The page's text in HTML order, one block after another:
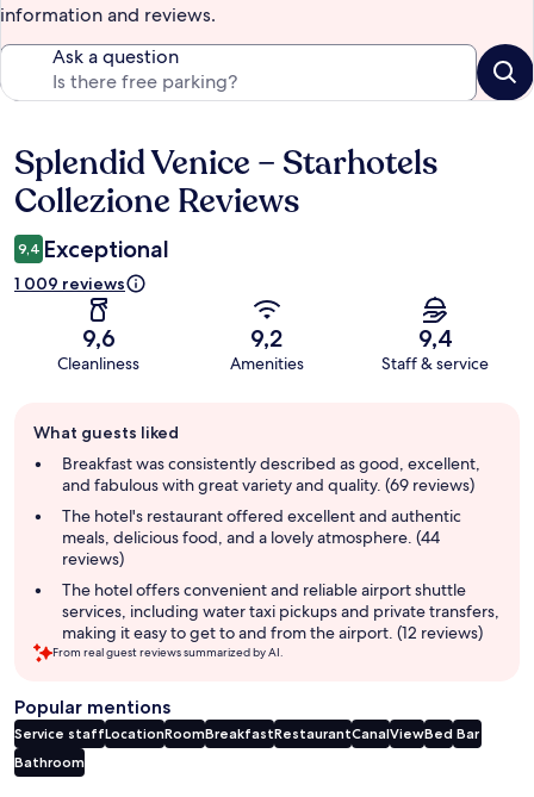
information and reviews.
Ask a question
Reviews
Splendid Venice – Starhotels
Collezione Reviews
9,4 Exceptional
1 009 reviews
9,6
Cleanliness
9,2
Amenities
9,4
Staff & service
review
summary
What guests liked
Breakfast was consistently described as good, excellent,
and fabulous with great variety and quality. (69 reviews)
The hotel's restaurant offered excellent and authentic
meals, delicious food, and a lovely atmosphere. (44
reviews)
The hotel offers convenient and reliable airport shuttle
services, including water taxi pickups and private transfers,
making it easy to get to and from the airport. (12 reviews)
From real guest reviews summarized by AI.
Popular mentions
Service staffLocationRoomBreakfastRestaurantCanalViewBed Bar
Bathroom